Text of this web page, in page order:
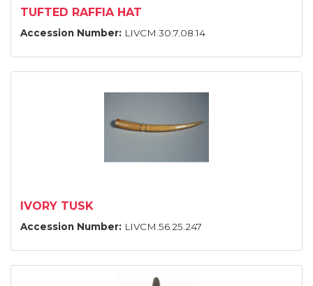
TUFTED RAFFIA HAT
Accession Number: LIVCM.30.7.08.14
IVORY TUSK
Accession Number: LIVCM.56.25.247